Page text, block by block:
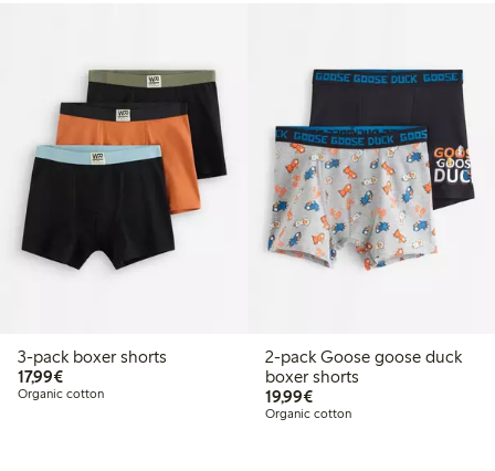
3-pack boxer shorts
17,99€€17.99
Organic cotton
2-pack Goose goose duck
boxer shorts
19,99€€19.99
Organic cotton